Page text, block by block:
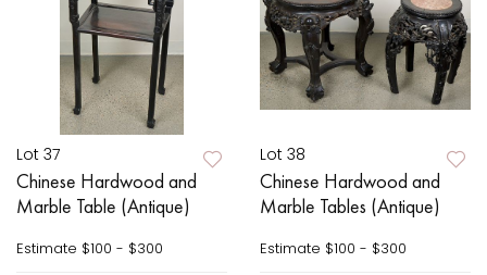
Lot 37
Chinese Hardwood and
Marble Table (Antique)
Estimate $100 - $300
Lot 38
Chinese Hardwood and
Marble Tables (Antique)
Estimate $100 - $300